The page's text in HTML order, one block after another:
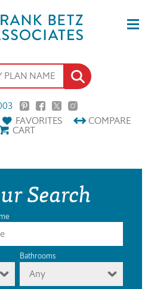
FAVORITES COMPARE
CART
Search
Bathrooms
Any